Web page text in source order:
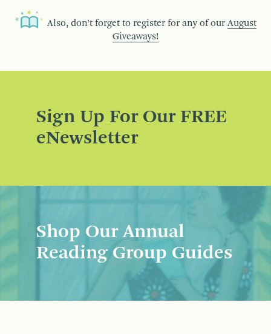
Also, don’t forget to register for any of our August
Giveaways!
Sign Up For Our FREE
eNewsletter
Shop Our Annual
Reading Group Guides